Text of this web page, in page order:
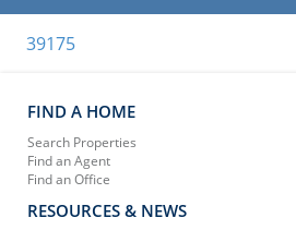
39175
FIND A HOME
Search Properties
Find an Agent
Find an Office
RESOURCES & NEWS